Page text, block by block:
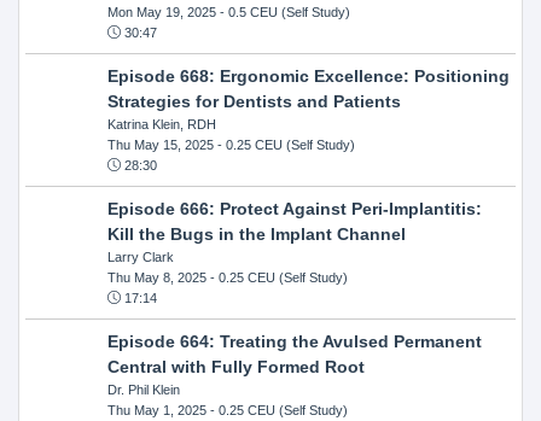
Mon May 19, 2025- 0.5 CEU (Self Study)
30:47
Episode 668: Ergonomic Excellence: Positioning
Strategies for Dentists and Patients
Katrina Klein, RDH
Thu May 15, 2025- 0.25 CEU (Self Study)
28:30
Episode 666: Protect Against Peri-Implantitis:
Kill the Bugs in the Implant Channel
Larry Clark
Thu May 8, 2025- 0.25 CEU (Self Study)
17:14
Episode 664: Treating the Avulsed Permanent
Central with Fully Formed Root
Dr. Phil Klein
Thu May 1, 2025- 0.25 CEU (Self Study)